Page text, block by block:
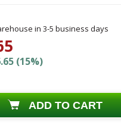
in 3-5 business days
(15%)
ADD TO CART